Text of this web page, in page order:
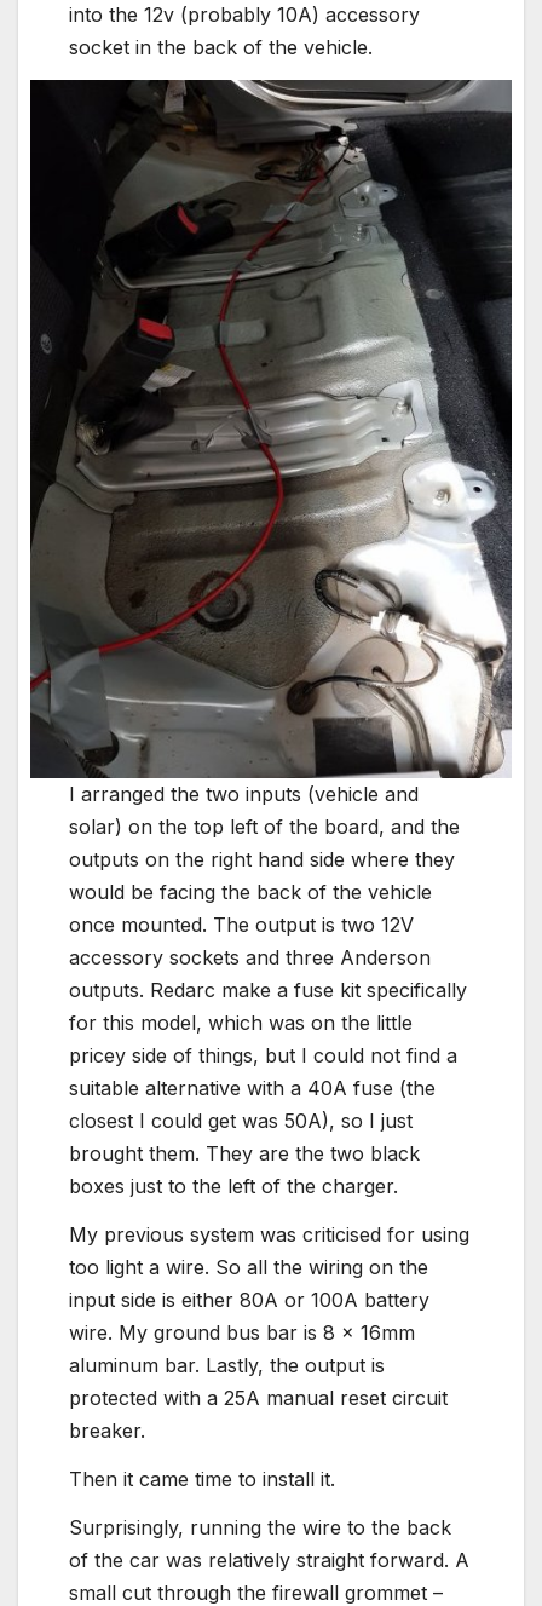
into the 12v (probably 10A) accessory
socket in the back of the vehicle.
I arranged the two inputs (vehicle and
solar) on the top left of the board, and the
outputs on the right hand side where they
would be facing the back of the vehicle
once mounted. The output is two 12V
accessory sockets and three Anderson
outputs. Redarc make a fuse kit specifically
for this model, which was on the little
pricey side of things, but I could not find a
suitable alternative with a 40A fuse (the
closest I could get was 50A), so I just
brought them. They are the two black
boxes just to the left of the charger.
My previous system was criticised for using
too light a wire. So all the wiring on the
input side is either 80A or 100A battery
wire. My ground bus bar is 8 x 16mm
aluminum bar. Lastly, the output is
protected with a 25A manual reset circuit
breaker.
Then it came time to install it.
Surprisingly, running the wire to the back
of the car was relatively straight forward. A
small cut through the firewall grommet –